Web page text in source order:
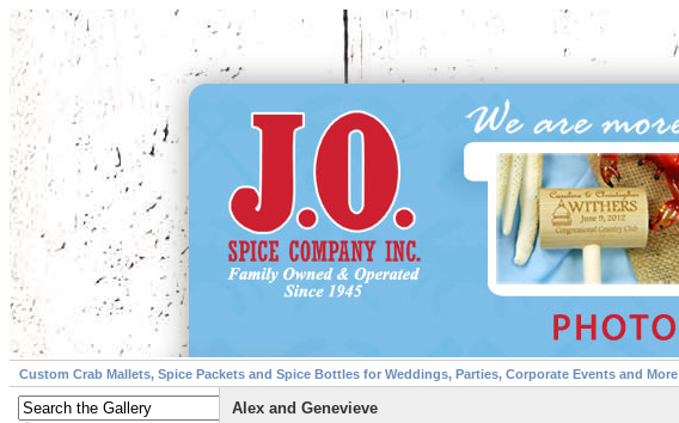
Custom Crab Mallets, Spice Packets and Spice Bottles for Weddings, Parties, Corporate Events and More
Alex and Genevieve